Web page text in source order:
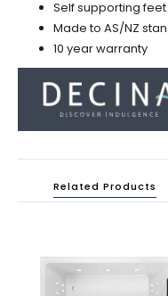
Self supporting feet
Made to AS/NZ
10 year warranty
Related Products